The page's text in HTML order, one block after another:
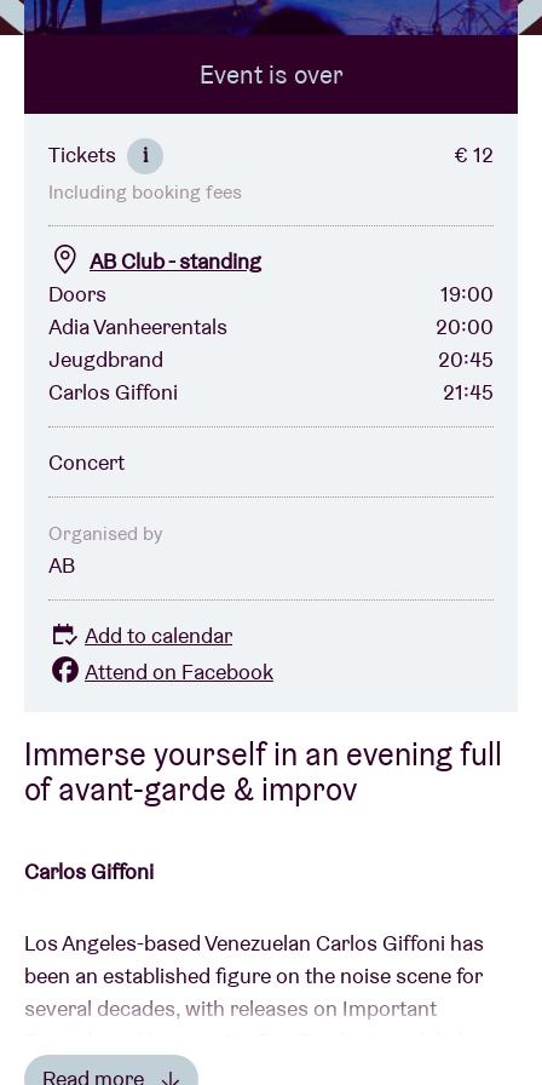
BRDCST
ABtv
Concert voucher
About AB
Contact
Immerse yourself in an evening full
of avant-garde & improv
Carlos Giffoni
Los Angeles-based Venezuelan Carlos Giffoni has
been an established figure on the noise scene for
several decades, with releases on Important
among others. His collaborations with Sonic Youth's
Read more
Event is over
Tickets i € 12
Including booking fees
AB Club - standing
Doors
19:00
Adia Vanheerentals
20:00
Jeugdbrand
20:45
Carlos Giffoni
21:45
Concert
Organised by
AB
Add to calendar
Attend on Facebook